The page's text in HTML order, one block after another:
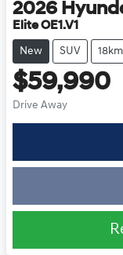
2026
Elite OE1.V1
New SUV 18km
$59,990
Drive Away